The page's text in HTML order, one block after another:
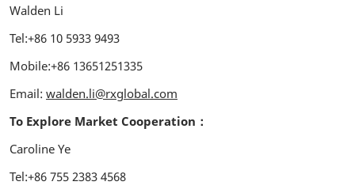
Walden Li
Tel:+86 10 5933 9493
Mobile:+86 13651251335
Email: walden.li@rxglobal.com
To Explore Market Cooperation：
Caroline Ye
Tel:+86 755 2383 4568